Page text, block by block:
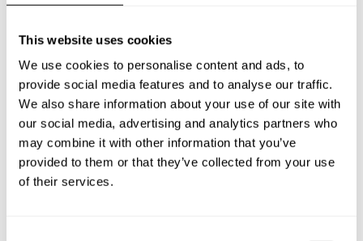
This website uses cookies
We use cookies to personalise content and ads, to
provide social media features and to analyse our traffic.
We also share information about your use of our site with
our social media, advertising and analytics partners who
may combine it with other information that you’ve
provided to them or that they’ve collected from your use
of their services.
What does a private chef service include in Kanagawa?
How much does a private chef cost in Kanagawa?
How can I hire a private chef in Kanagawa?
How can I find a private chef near me?